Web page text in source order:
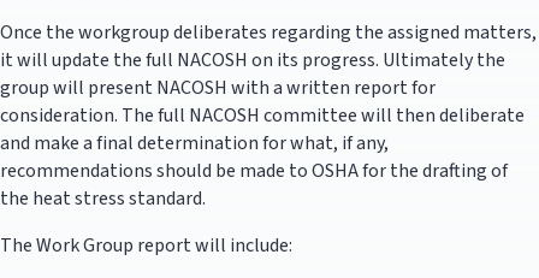
Once the workgroup deliberates regarding the assigned matters,
it will update the full NACOSH on its progress. Ultimately the
group will present NACOSH with a written report for
consideration. The full NACOSH committee will then deliberate
and make a final determination for what, if any,
recommendations should be made to OSHA for the drafting of
the heat stress standard.
The Work Group report will include: